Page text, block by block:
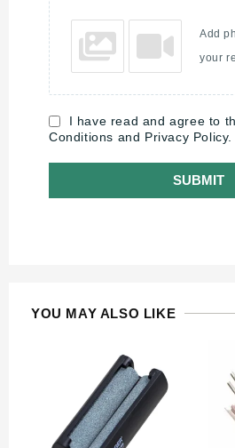
Add
your
I have read and agree to
Conditions and Privacy Policy.
SUBMIT
YOU MAY ALSO LIKE